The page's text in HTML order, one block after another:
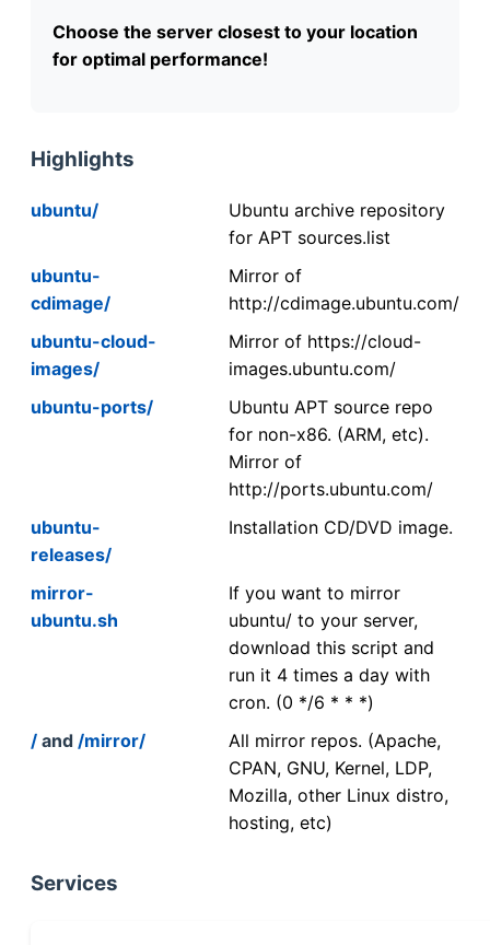
Choose the server closest to your location
for optimal performance!
Highlights
ubuntu/
Ubuntu archive repository
for APT sources.list
ubuntu-
cdimage/
Mirror of
http://cdimage.ubuntu.com/
ubuntu-cloud-
images/
Mirror of https://cloud-
images.ubuntu.com/
ubuntu-ports/
Ubuntu APT source repo
for non-x86. (ARM, etc).
Mirror of
http://ports.ubuntu.com/
ubuntu-
releases/
Installation CD/DVD image.
mirror-
ubuntu.sh
If you want to mirror
ubuntu/ to your server,
download this script and
run it 4 times a day with
cron. (0 */6 * * *)
/ and /mirror/
All mirror repos. (Apache,
CPAN, GNU, Kernel, LDP,
Mozilla, other Linux distro,
hosting, etc)
Services